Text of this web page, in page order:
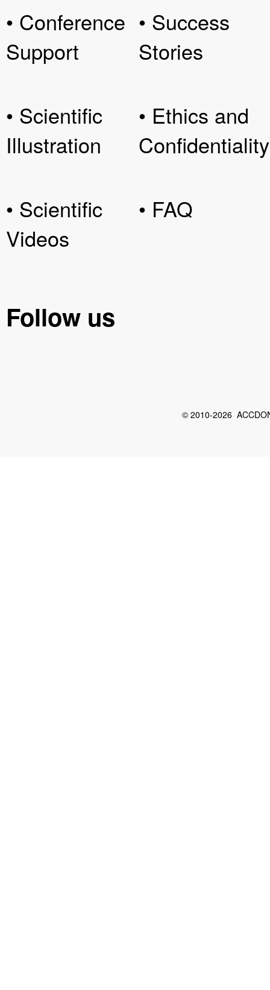
• Conference
Support
• Scientific
Illustration
• Scientific
Videos
• Success
Stories
• Ethics and
Confidentiality
• FAQ
Follow us
© 2010-2026